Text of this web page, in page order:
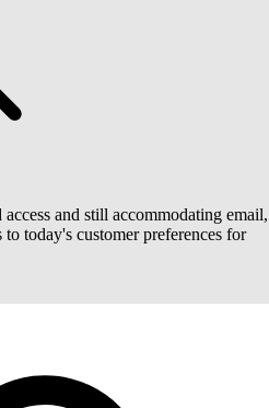
and still accommodating email,
today's customer preferences for